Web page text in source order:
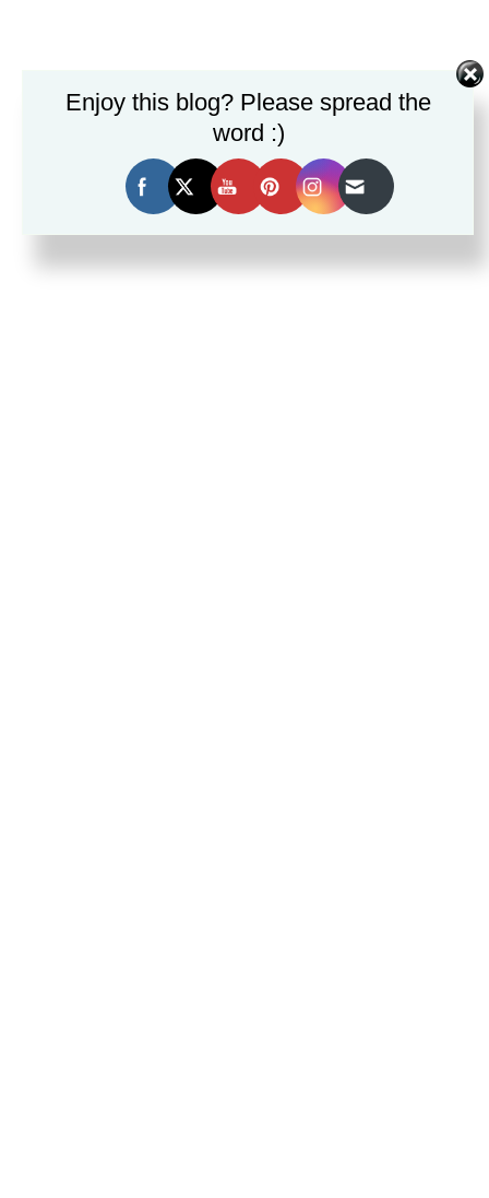
Enjoy this blog? Please spread the
word :)
Set Youtube Channel ID